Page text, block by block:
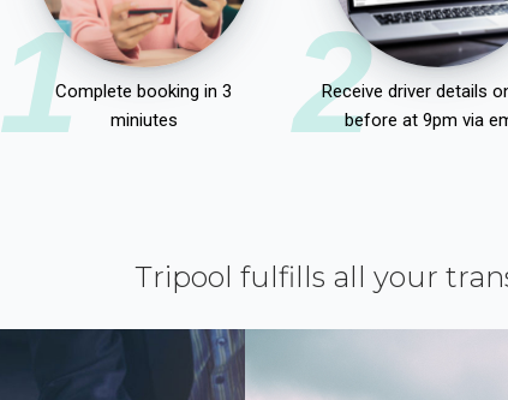
1Complete booking in 3
miniutes
2
Receive driver details
before at 9pm via
Tripool fulfills all your